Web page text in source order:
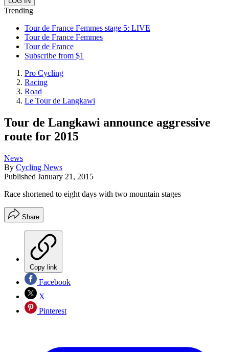
Trending
Tour de France Femmes stage 5: LIVE
Tour de France Femmes
Tour de France
Subscribe from $1
Pro Cycling
Racing
Road
Le Tour de Langkawi
Tour de Langkawi announce aggressive
route for 2015
News
By Cycling News
Published January 21, 2015
Race shortened to eight days with two mountain stages
Share
Copy link
Facebook
X
Pinterest